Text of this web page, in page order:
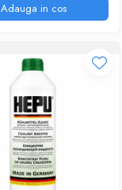
Adauga in cos